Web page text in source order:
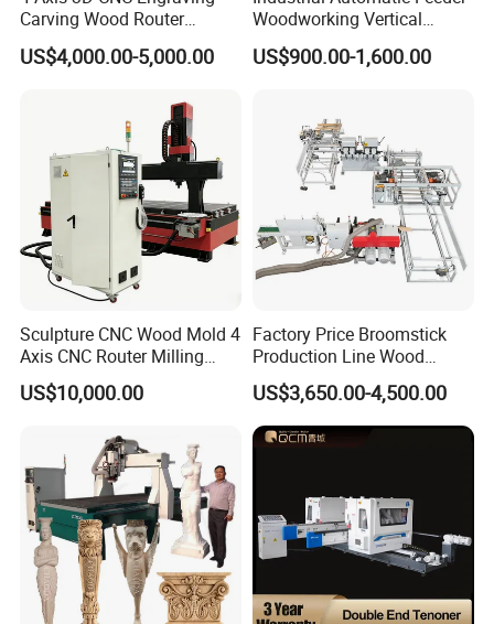
Carving Wood Router
Machine for Sale
US$4,000.00-5,000.00
Woodworking Vertical
Single Axis Spindle Sliding
Table Spindle Moulder
US$900.00-1,600.00
Sculpture CNC Wood Mold 4
Axis CNC Router Milling
Machine Kit Woodworking
Foam Engraving Machine
US$10,000.00
Factory Price Broomstick
Production Line Wood
Broom Handle Machine
US$3,650.00-4,500.00